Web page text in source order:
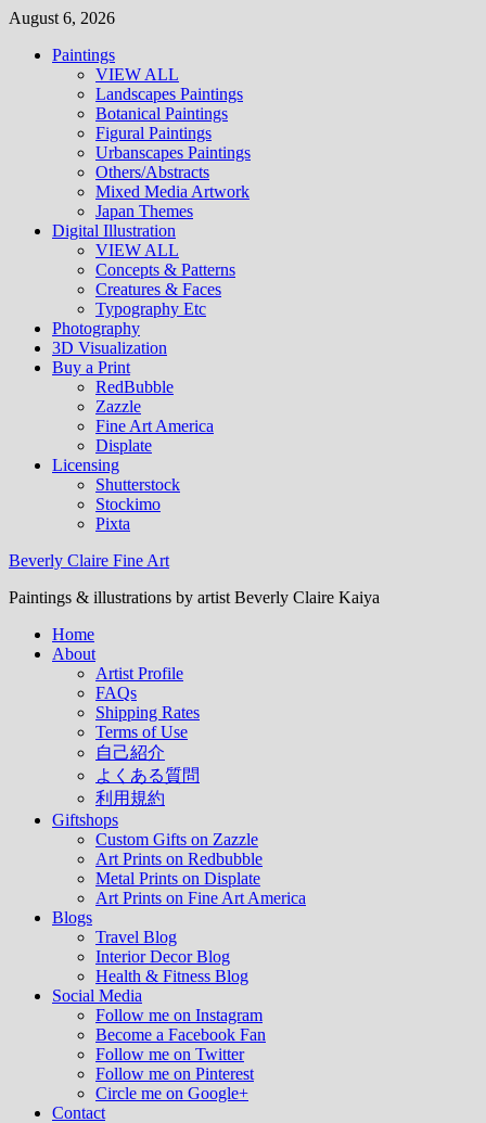
Skip
content
August 6, 2026
Paintings
VIEW ALL
Landscapes Paintings
Botanical Paintings
Figural Paintings
Urbanscapes Paintings
Others/Abstracts
Mixed Media Artwork
Japan Themes
Digital Illustration
VIEW ALL
Concepts & Patterns
Creatures & Faces
Typography Etc
Photography
3D Visualization
Buy a Print
RedBubble
Zazzle
Fine Art America
Displate
Licensing
Shutterstock
Stockimo
Pixta
Beverly Claire Fine Art
Paintings & illustrations by artist Beverly Claire Kaiya
Home
About
Artist Profile
FAQs
Shipping Rates
Terms of Use
自己紹介
よくある質問
利用規約
Giftshops
Custom Gifts on Zazzle
Art Prints on Redbubble
Metal Prints on Displate
Art Prints on Fine Art America
Blogs
Travel Blog
Interior Decor Blog
Health & Fitness Blog
Social Media
Follow me on Instagram
Become a Facebook Fan
Follow me on Twitter
Follow me on Pinterest
Circle me on Google+
Contact